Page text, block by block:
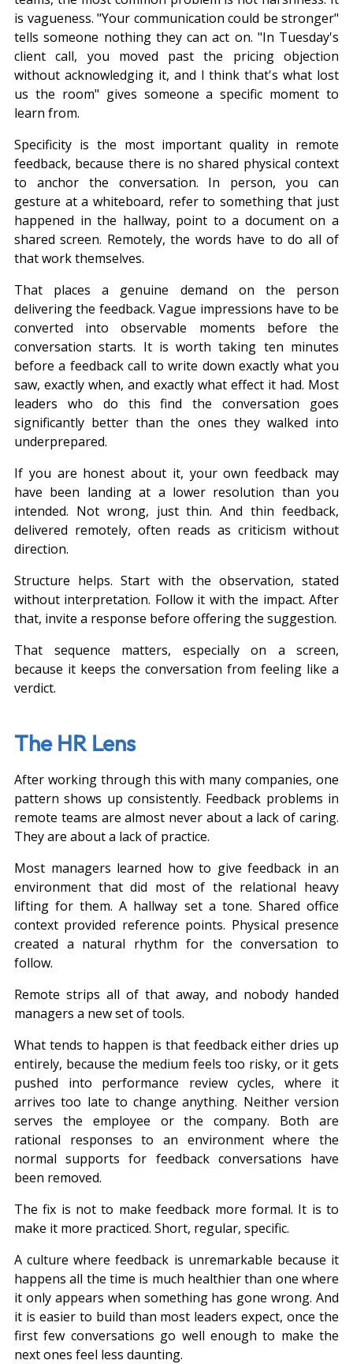
is vagueness. "Your communication could be stronger"
tells someone nothing they can act on. "In Tuesday's
client call, you moved past the pricing objection
without acknowledging it, and I think that's what lost
us the room" gives someone a specific moment to
learn from.
Specificity is the most important quality in remote
feedback, because there is no shared physical context
to anchor the conversation. In person, you can
gesture at a whiteboard, refer to something that just
happened in the hallway, point to a document on a
shared screen. Remotely, the words have to do all of
that work themselves.
That places a genuine demand on the person
delivering the feedback. Vague impressions have to be
converted into observable moments before the
conversation starts. It is worth taking ten minutes
before a feedback call to write down exactly what you
saw, exactly when, and exactly what effect it had. Most
leaders who do this find the conversation goes
significantly better than the ones they walked into
underprepared.
If you are honest about it, your own feedback may
have been landing at a lower resolution than you
intended. Not wrong, just thin. And thin feedback,
delivered remotely, often reads as criticism without
direction.
Structure helps. Start with the observation, stated
without interpretation. Follow it with the impact. After
that, invite a response before offering the suggestion.
That sequence matters, especially on a screen,
because it keeps the conversation from feeling like a
verdict.
The HR Lens
After working through this with many companies, one
pattern shows up consistently. Feedback problems in
remote teams are almost never about a lack of caring.
They are about a lack of practice.
Most managers learned how to give feedback in an
environment that did most of the relational heavy
lifting for them. A hallway set a tone. Shared office
context provided reference points. Physical presence
created a natural rhythm for the conversation to
follow.
Remote strips all of that away, and nobody handed
managers a new set of tools.
What tends to happen is that feedback either dries up
entirely, because the medium feels too risky, or it gets
pushed into performance review cycles, where it
arrives too late to change anything. Neither version
serves the employee or the company. Both are
rational responses to an environment where the
normal supports for feedback conversations have
been removed.
The fix is not to make feedback more formal. It is to
make it more practiced. Short, regular, specific.
A culture where feedback is unremarkable because it
happens all the time is much healthier than one where
it only appears when something has gone wrong. And
it is easier to build than most leaders expect, once the
first few conversations go well enough to make the
next ones feel less daunting.